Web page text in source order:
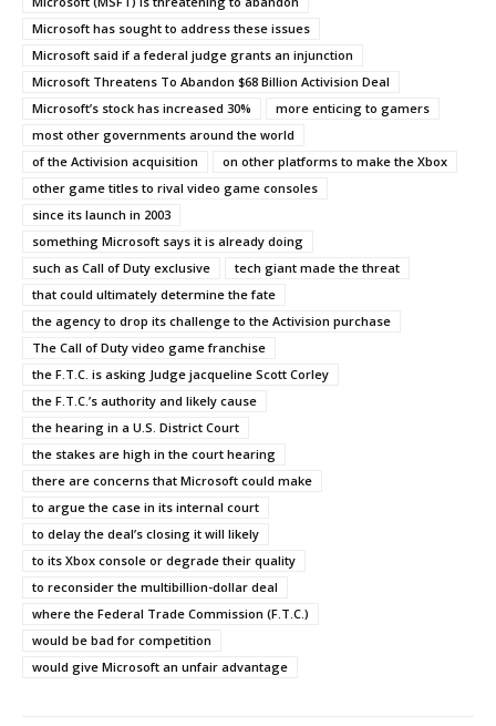
Microsoft has sought to address these issues
Microsoft said if a federal judge grants an injunction
Microsoft Threatens To Abandon $68 Billion Activision Deal
Microsoft’s stock has increased 30%
more enticing to gamers
most other governments around the world
of the Activision acquisition
on other platforms to make the Xbox
other game titles to rival video game consoles
since its launch in 2003
something Microsoft says it is already doing
such as Call of Duty exclusive
tech giant made the threat
that could ultimately determine the fate
the agency to drop its challenge to the Activision purchase
The Call of Duty video game franchise
the F.T.C. is asking Judge jacqueline Scott Corley
the F.T.C.’s authority and likely cause
the hearing in a U.S. District Court
the stakes are high in the court hearing
there are concerns that Microsoft could make
to argue the case in its internal court
to delay the deal’s closing it will likely
to its Xbox console or degrade their quality
to reconsider the multibillion-dollar deal
where the Federal Trade Commission (F.T.C.)
would be bad for competition
would give Microsoft an unfair advantage